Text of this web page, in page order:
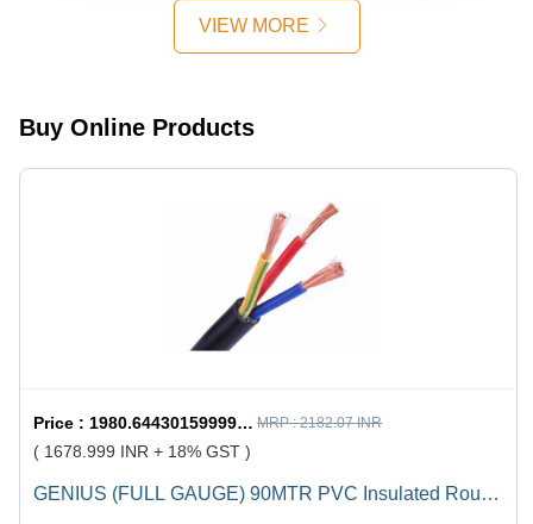
| Modular
Handles
VIEW MORE
Buy Online Products
Price :1980.6443015999998 / undefined MRP :2182.07 INR
( 1678.999 INR + 18% GST )
GENIUS (FULL GAUGE) 90MTR PVC Insulated Round